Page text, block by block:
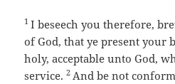
1I beseech you therefore,
of God, that ye present your
holy, acceptable unto God,
service.2 And be not